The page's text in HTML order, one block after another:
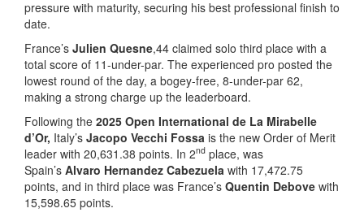
pressure with maturity, securing his best professional finish to
date.
France’s Julien Quesne,44 claimed solo third place with a
total score of 11-under-par. The experienced pro posted the
lowest round of the day, a bogey-free, 8-under-par 62,
making a strong charge up the leaderboard.
Following the 2025 Open International de La Mirabelle
d’Or, Italy’s Jacopo Vecchi Fossa is the new Order of Merit
leader with 20,631.38 points. In 2nd place, was
Spain’s Alvaro Hernandez Cabezuela with 17,472.75
points, and in third place was France’s Quentin Debove with
15,598.65 points.